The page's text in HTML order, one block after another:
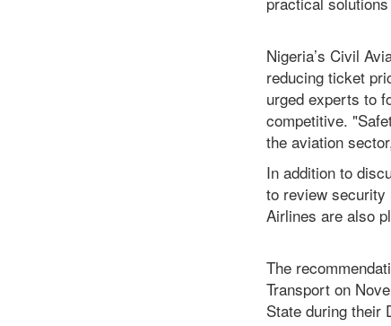
Nigeria’s Civil
reducing ticket
urged experts to
competitive.
the aviation
In addition to
to review security
Airlines are also
The
Transport on
State during their